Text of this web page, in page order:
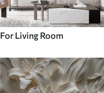
For Living Room